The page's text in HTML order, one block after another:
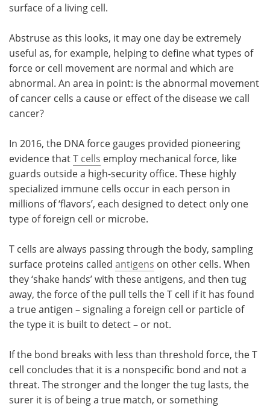
surface of a living cell.
Abstruse as this looks, it may one day be extremely
useful as, for example, helping to define what types of
force or cell movement are normal and which are
abnormal. An area in point: is the abnormal movement
of cancer cells a cause or effect of the disease we call
cancer?
In 2016, the DNA force gauges provided pioneering
evidence thatT cells employ mechanical force, like
guards outside a high-security office. These highly
specialized immune cells occur in each person in
millions of ‘flavors’, each designed to detect only one
type of foreign cell or microbe.
T cells are always passing through the body, sampling
surface proteins called antigens on other cells. When
they ‘shake hands’ with these antigens, and then tug
away, the force of the pull tells the T cell if it has found
a true antigen – signaling a foreign cell or particle of
the type it is built to detect – or not.
If the bond breaks with less than threshold force, the T
cell concludes that it is a nonspecific bond and not a
threat. The stronger and the longer the tug lasts, the
surer it is of being a true match, or something